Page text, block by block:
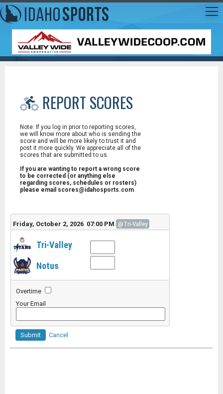
REPORT SCORES
Note: If you log in prior to reporting scores,
we will know more about who is sending the
score and will be more likely to trust it and
post it more quickly. We appreciate all of the
scores that are submitted to us.
If you are wanting to report a wrong score
to be corrected (or anything else
regarding scores, schedules or rosters)
please email scores@idahosports.com
Friday, October 2, 2026 07:00 PM @Tri-Valley
Tri-Valley
Notus
Overtime
Your Email
Submit Cancel